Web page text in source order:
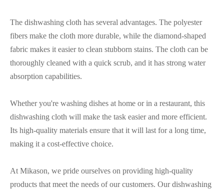
The dishwashing cloth has several advantages. The polyester
fibers make the cloth more durable, while the diamond-shaped
fabric makes it easier to clean stubborn stains. The cloth can be
thoroughly cleaned with a quick scrub, and it has strong water
absorption capabilities.
Whether you're washing dishes at home or in a restaurant, this
dishwashing cloth will make the task easier and more efficient.
Its high-quality materials ensure that it will last for a long time,
making it a cost-effective choice.
At Mikason, we pride ourselves on providing high-quality
products that meet the needs of our customers. Our dishwashing